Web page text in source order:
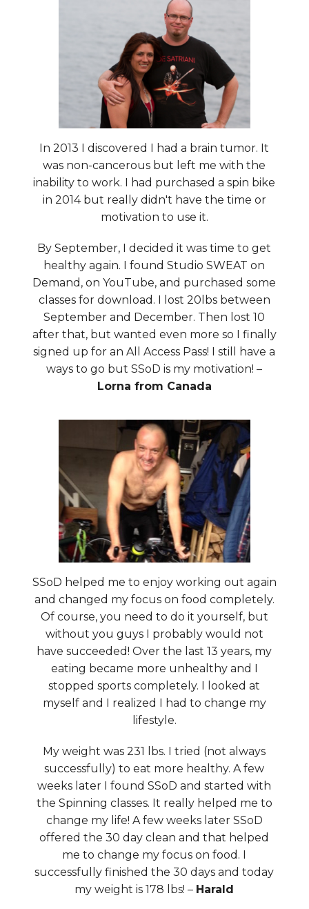
In 2013 I discovered I had a brain tumor. It
was non-cancerous but left me with the
inability to work. I had purchased a spin bike
in 2014 but really didn't have the time or
motivation to use it.
By September, I decided it was time to get
healthy again. I found Studio SWEAT on
Demand, on YouTube, and purchased some
classes for download. I lost 20lbs between
September and December. Then lost 10
after that, but wanted even more so I finally
signed up for an All Access Pass! I still have a
ways to go but SSoD is my motivation! –
Lorna from Canada
SSoD helped me to enjoy working out again
and changed my focus on food completely.
Of course, you need to do it yourself, but
without you guys I probably would not
have succeeded! Over the last 13 years, my
eating became more unhealthy and I
stopped sports completely. I looked at
myself and I realized I had to change my
lifestyle.
My weight was 231 lbs. I tried (not always
successfully) to eat more healthy. A few
weeks later I found SSoD and started with
the Spinning classes. It really helped me to
change my life! A few weeks later SSoD
offered the 30 day clean and that helped
me to change my focus on food. I
successfully finished the 30 days and today
my weight is 178 lbs! – Harald